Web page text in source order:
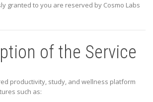
granted to you are reserved by Cosmo Labs
of the Service
productivity, study, and wellness platform
such as: